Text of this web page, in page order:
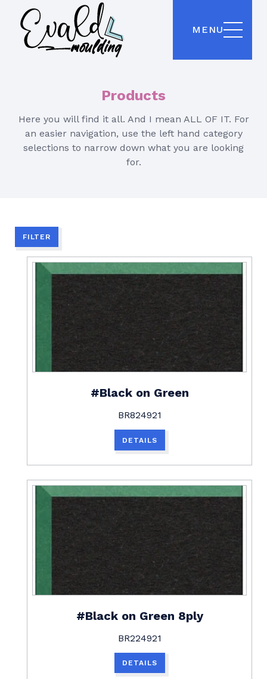
MENU
Products
Here you will find it all. And I mean ALL OF IT. For
an easier navigation, use the left hand category
selections to narrow down what you are looking
for.
FILTER
#Black on Green
BR824921
DETAILS
#Black on Green 8ply
BR224921
DETAILS